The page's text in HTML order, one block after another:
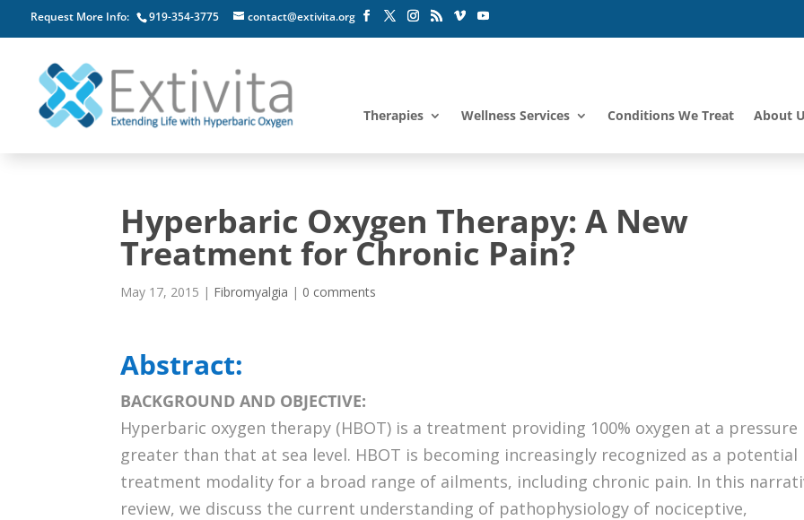
Request More Info: 919-354-3775 contact@extivita.org
Therapies Wellness Services Conditions We Treat About
Hyperbaric Oxygen Therapy: A New
Treatment for Chronic Pain?
May 17, 2015 | Fibromyalgia | 0 comments
Abstract:
BACKGROUND AND OBJECTIVE:
Hyperbaric oxygen therapy (HBOT) is a treatment providing 100% oxygen at a pressure
greater than that at sea level. HBOT is becoming increasingly recognized as a potential
treatment modality for a broad range of ailments, including chronic pain. In this
review, we discuss the current understanding of pathophysiology of nociceptive,